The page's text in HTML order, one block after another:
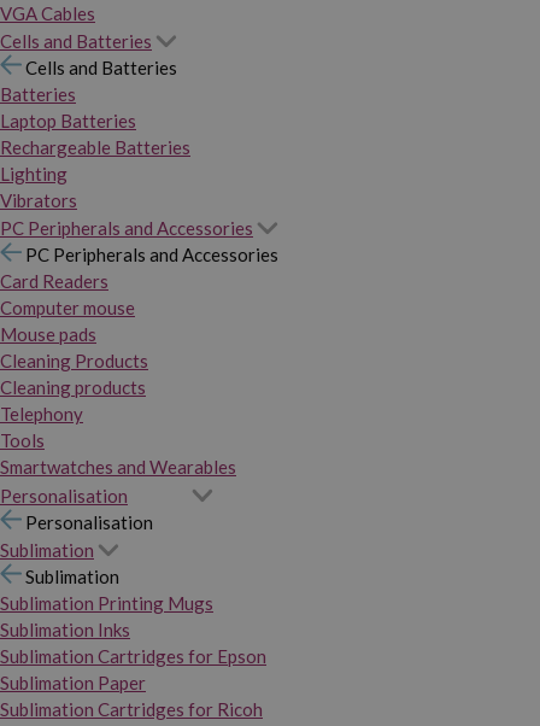
VGA Cables
Cells and Batteries
Cells and Batteries
Batteries
Laptop Batteries
Rechargeable Batteries
Lighting
Vibrators
PC Peripherals and Accessories
PC Peripherals and Accessories
Card Readers
Computer mouse
Mouse pads
Cleaning Products
Cleaning products
Telephony
Tools
Smartwatches and Wearables
Personalisation
Personalisation
Sublimation
Sublimation
Sublimation Printing Mugs
Sublimation Inks
Sublimation Cartridges for Epson
Sublimation Paper
Sublimation Cartridges for Ricoh